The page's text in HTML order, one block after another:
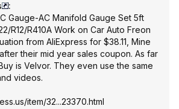
:
Gauge-AC Manifold Gauge Set 5ft
R12/R410A Work on Car Auto Freon
from AliExpress for $38.11, Mine
their mid year sales coupon. As far
is Velvor. They even use the same
videos.
us/item/32...23370.html